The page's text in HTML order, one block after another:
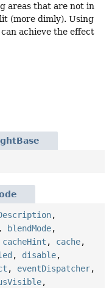
areas that are not in
(more dimly). Using
can achieve the effect
,
, blendMode,
cacheHint , cache,
, disable,
, eventDispatcher,
,